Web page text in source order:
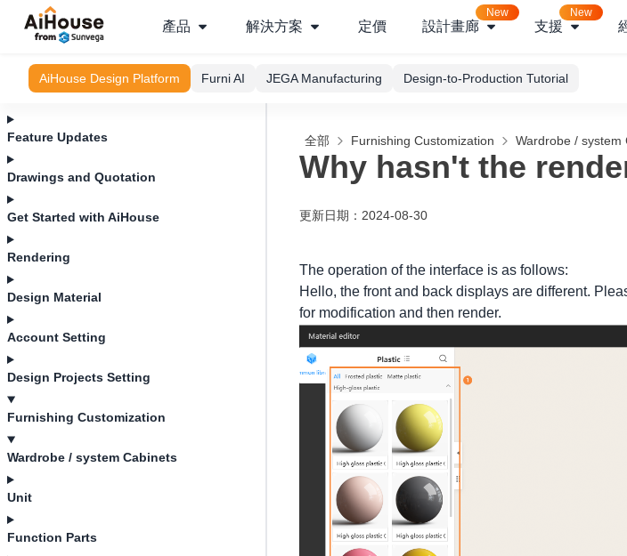
產品 解決方案 定價 設計畫廊
New
支援
New
AiHouse Design Platform Furni AI JEGA Manufacturing Design-to-Production Tutorial
Feature Updates
Drawings and Quotation
Get Started with AiHouse
Rendering
Design Material
Account Setting
Design Projects Setting
Furnishing Customization
Wardrobe / system Cabinets
Unit
Function Parts
全部 Furnishing Customization Wardrobe / system
Why hasn't the
更新日期 ： 2024-08-30
The operation of the interface is as follows:
Hello, the front and back displays are different.
for modification and then render.